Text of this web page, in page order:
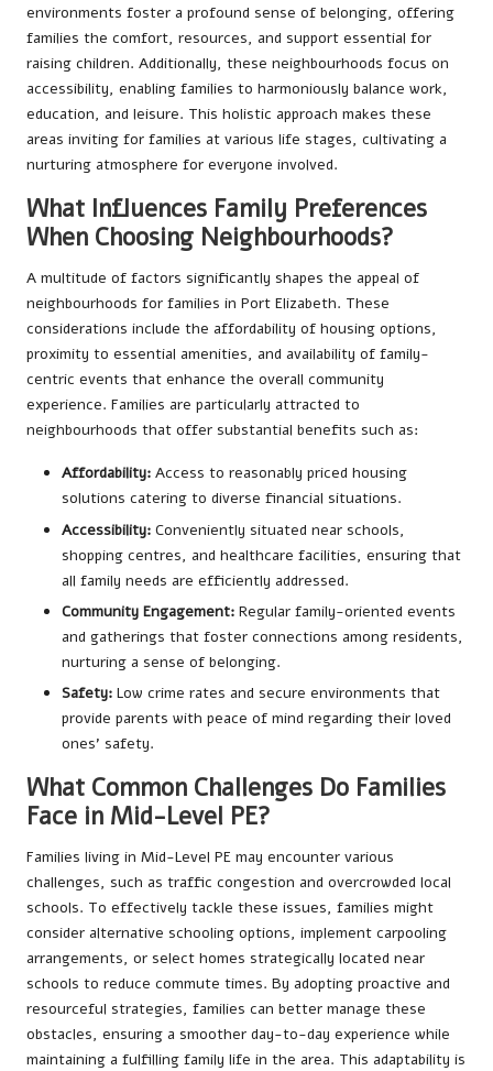
environments foster a profound sense of belonging, offering
families the comfort, resources, and support essential for
raising children. Additionally, these neighbourhoods focus on
accessibility, enabling families to harmoniously balance work,
education, and leisure. This holistic approach makes these
areas inviting for families at various life stages, cultivating a
nurturing atmosphere for everyone involved.
What Influences Family Preferences
When Choosing Neighbourhoods?
A multitude of factors significantly shapes the appeal of
neighbourhoods for families in Port Elizabeth. These
considerations include the affordability of housing options,
proximity to essential amenities, and availability of family-
centric events that enhance the overall community
experience. Families are particularly attracted to
neighbourhoods that offer substantial benefits such as:
Affordability: Access to reasonably priced housing
solutions catering to diverse financial situations.
Accessibility: Conveniently situated near schools,
shopping centres, and healthcare facilities, ensuring that
all family needs are efficiently addressed.
Community Engagement: Regular family-oriented events
and gatherings that foster connections among residents,
nurturing a sense of belonging.
Safety: Low crime rates and secure environments that
provide parents with peace of mind regarding their loved
ones’ safety.
What Common Challenges Do Families
Face in Mid-Level PE?
Families living in Mid-Level PE may encounter various
challenges, such as traffic congestion and overcrowded local
schools. To effectively tackle these issues, families might
consider alternative schooling options, implement carpooling
arrangements, or select homes strategically located near
schools to reduce commute times. By adopting proactive and
resourceful strategies, families can better manage these
obstacles, ensuring a smoother day-to-day experience while
maintaining a fulfilling family life in the area. This adaptability is